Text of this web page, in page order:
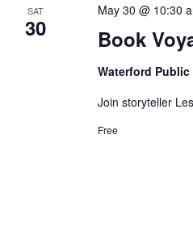
SAT
30 Book
May 30 @ 10:30
Waterford
Join storyteller
Free